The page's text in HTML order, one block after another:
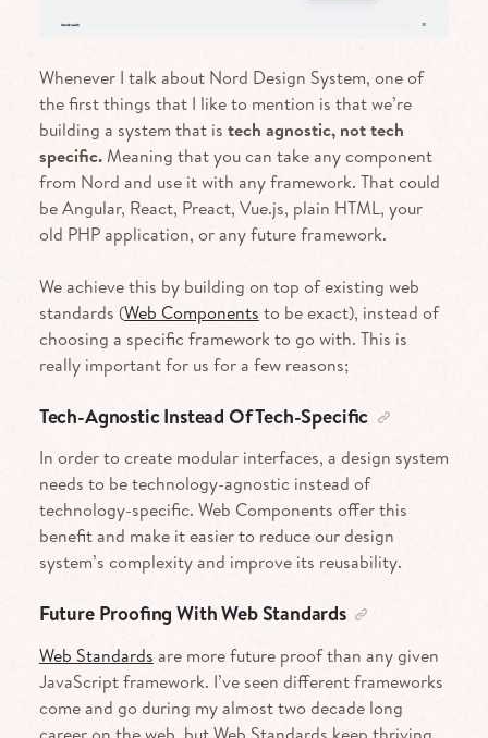
Whenever I talk about Nord Design System, one of
the first things that I like to mention is that we’re
building a system that is tech agnostic, not tech
specific.Meaning that you can take any component
from Nord and use it with any framework. That could
be Angular, React, Preact, Vue.js, plain HTML, your
old PHP application, or any future framework.
We achieve this by building on top of existing web
standards (Web Components to be exact), instead of
choosing a specific framework to go with. This is
really important for us for a few reasons;
Tech-Agnostic Instead Of Tech-Specific
In order to create modular interfaces, a design system
needs to be technology-agnostic instead of
technology-specific. Web Components offer this
benefit and make it easier to reduce our design
system’s complexity and improve its reusability.
Future Proofing With Web Standards
Web Standards are more future proof than any given
JavaScript framework. I’ve seen different frameworks
come and go during my almost two decade long
career on the web, but Web Standards keep thriving